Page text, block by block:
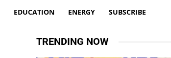
EDUCATION ENERGY SUBSCRIBE
TRENDING NOW